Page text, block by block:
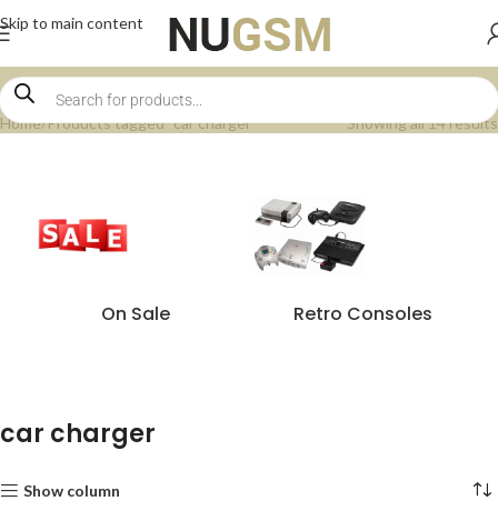
Skip to main content
Home Products tagged “car charger” Showing all 14 results
On Sale Retro Consoles
car charger
Show column